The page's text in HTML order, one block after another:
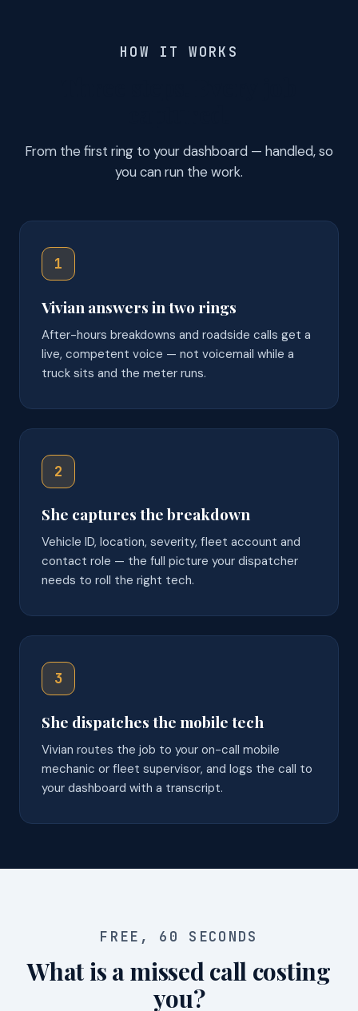
HOW IT WORKS
From the first ring to your dashboard — handled, so
you can run the work.
1
Vivian answers in two rings
After-hours breakdowns and roadside calls get a
live, competent voice — not voicemail while a
truck sits and the meter runs.
2
She captures the breakdown
Vehicle ID, location, severity, fleet account and
contact role — the full picture your dispatcher
needs to roll the right tech.
3
She dispatches the mobile tech
Vivian routes the job to your on-call mobile
mechanic or fleet supervisor, and logs the call to
your dashboard with a transcript.
FREE, 60 SECONDS
What is a missed call costing
you?